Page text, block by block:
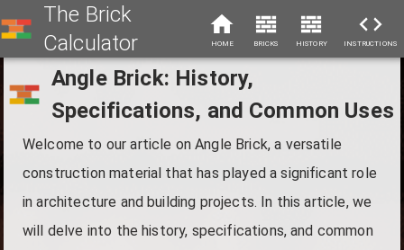
The Brick
Calculator
HOME BRICKS HISTORY INSTRUCTIONS
Angle Brick: History,
Specifications, and Common Uses
Welcome to our article on Angle Brick, a versatile
construction material that has played a significant role
in architecture and building projects. In this article, we
will delve into the history, specifications, and common